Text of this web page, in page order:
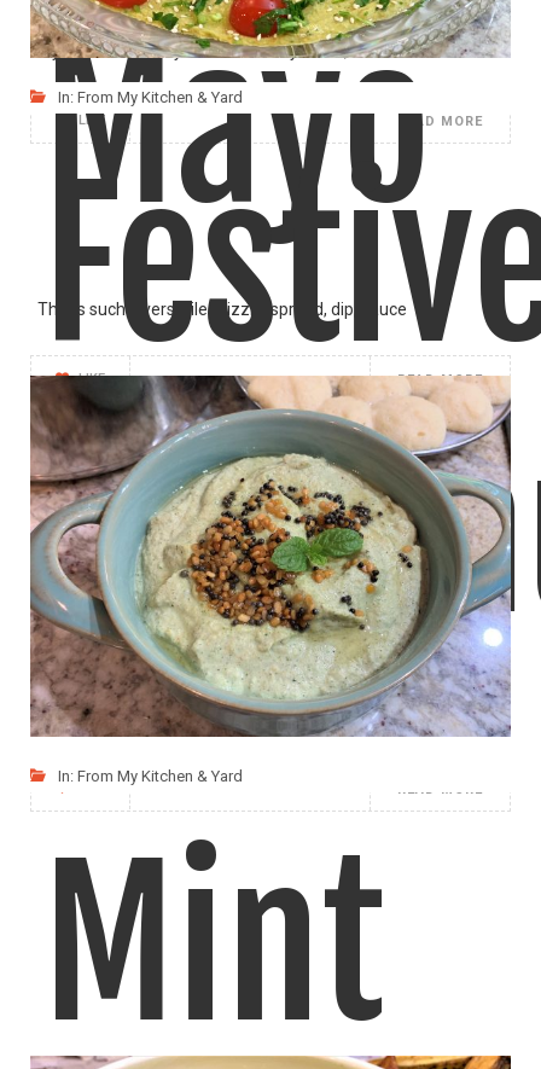
If you like the Spicy Thai Red Curry flavor,
LIKE READ MORE
Mayo
This is such a versatile drizzle, spread, dip, sauce
LIKE READ MORE
In: From My Kitchen & Yard
Hummus is easy to make and is a very
In: From My Kitchen & Yard
Mint